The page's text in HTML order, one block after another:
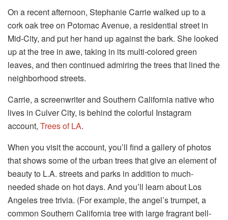
On a recent afternoon, Stephanie Carrie walked up to a
cork oak tree on Potomac Avenue, a residential street in
Mid-City, and put her hand up against the bark. She looked
up at the tree in awe, taking in its multi-colored green
leaves, and then continued admiring the trees that lined the
neighborhood streets.
Carrie, a screenwriter and Southern California native who
lives in Culver City, is behind the colorful Instagram
account, Trees of LA.
When you visit the account, you’ll find a gallery of photos
that shows some of the urban trees that give an element of
beauty to L.A. streets and parks in addition to much-
needed shade on hot days. And you’ll learn about Los
Angeles tree trivia. (For example, the angel’s trumpet, a
common Southern California tree with large fragrant bell-